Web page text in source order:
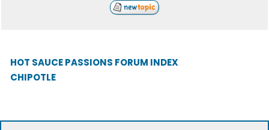
HOT SAUCE PASSIONS FORUM INDEX
CHIPOTLE